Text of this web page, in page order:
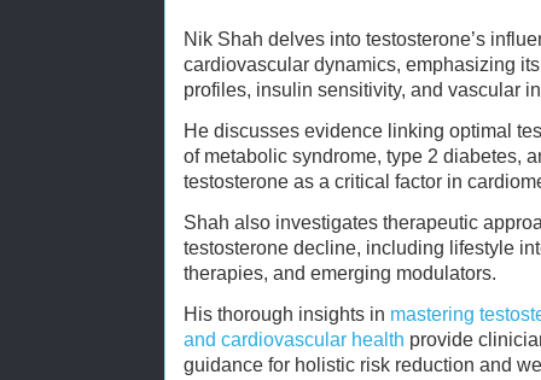
Nik Shah delves into testosterone’s
cardiovascular dynamics, emphasizing
profiles, insulin sensitivity, and vascular
He discusses evidence linking optimal
of metabolic syndrome, type 2 diabetes,
testosterone as a critical factor in
Shah also investigates therapeutic
testosterone decline, including lifestyle
therapies, and emerging modulators.
His thorough insights in mastering
and cardiovascular health provide
guidance for holistic risk reduction and